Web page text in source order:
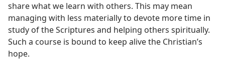
share what we learn with others. This may mean
managing with less materially to devote more time in
study of the Scriptures and helping others spiritually.
Such a course is bound to keep alive the Christian’s
hope.